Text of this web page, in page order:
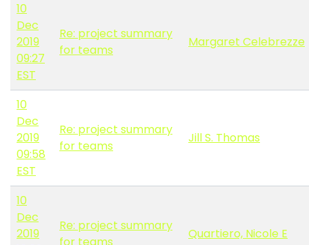
10
Dec
2019
09:27
EST
Re: project summary
for teams
Margaret Celebrezze
10
Dec
2019
09:58
EST
Re: project summary
for teams
Jill S. Thomas
10
Dec
2019
Re: project summary
Quartiero, Nicole E